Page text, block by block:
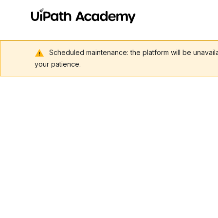
Scheduled maintenance: the platform will be
your patience.